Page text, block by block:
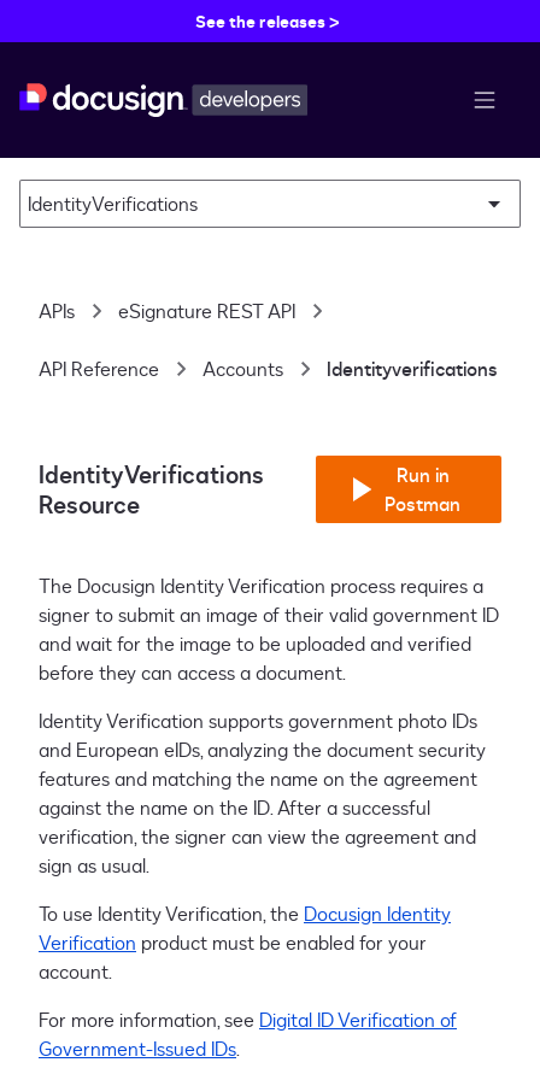
See the releases >
menu
IdentityVerifications
APIs eSignature REST API
API Reference Accounts Identityverifications
IdentityVerifications
Resource
Run in
Postman
The Docusign Identity Verification process requires a
signer to submit an image of their valid government ID
and wait for the image to be uploaded and verified
before they can access a document.
Identity Verification supports government photo IDs
and European eIDs, analyzing the document security
features and matching the name on the agreement
against the name on the ID. After a successful
verification, the signer can view the agreement and
sign as usual.
To use Identity Verification, the Docusign Identity
Verification product must be enabled for your
account.
For more information, see Digital ID Verification of
Government-Issued IDs